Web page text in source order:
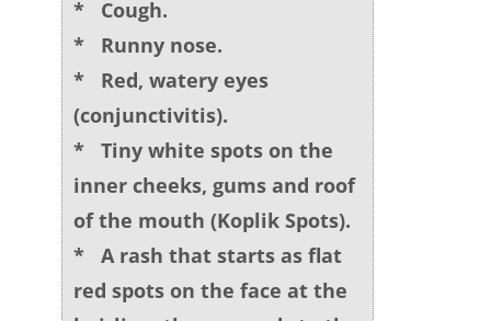
* Cough.
* Runny nose.
* Red, watery eyes
(conjunctivitis).
* Tiny white spots on the
inner cheeks, gums and roof
of the mouth (Koplik Spots).
* A rash that starts as flat
red spots on the face at the